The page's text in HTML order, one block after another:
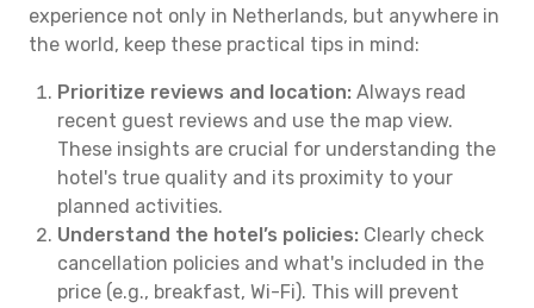
experience not only in Netherlands, but anywhere in
the world, keep these practical tips in mind:
Prioritize reviews and location: Always read
recent guest reviews and use the map view.
These insights are crucial for understanding the
hotel's true quality and its proximity to your
planned activities.
Understand the hotel’s policies: Clearly check
cancellation policies and what's included in the
price (e.g., breakfast, Wi-Fi). This will prevent